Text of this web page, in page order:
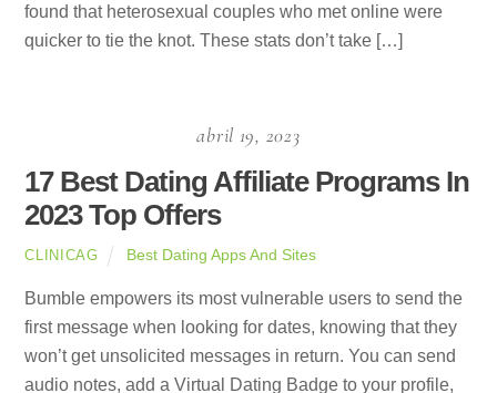
found that heterosexual couples who met online were
quicker to tie the knot. These stats don’t take […]
abril 19, 2023
17 Best Dating Affiliate Programs In
2023 Top Offers
CLINICAG Best Dating Apps And Sites
Bumble empowers its most vulnerable users to send the
first message when looking for dates, knowing that they
won’t get unsolicited messages in return. You can send
audio notes, add a Virtual Dating Badge to your profile,